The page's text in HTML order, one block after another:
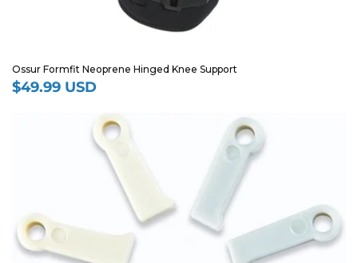
Ossur Formfit Neoprene Hinged Knee Support
Regular
$49.99 USD